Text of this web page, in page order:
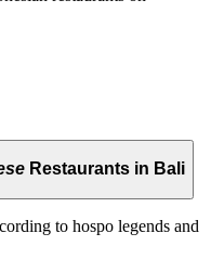
Restaurants in Bali
to hospo legends and